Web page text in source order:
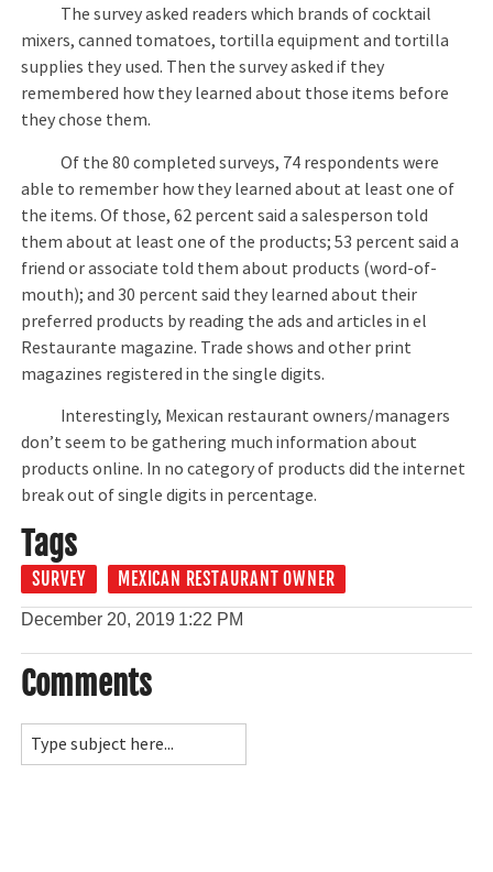
The survey asked readers which brands of cocktail
mixers, canned tomatoes, tortilla equipment and tortilla
supplies they used. Then the survey asked if they
remembered how they learned about those items before
they chose them.
Of the 80 completed surveys, 74 respondents were
able to remember how they learned about at least one of
the items. Of those, 62 percent said a salesperson told
them about at least one of the products; 53 percent said a
friend or associate told them about products (word-of-
mouth); and 30 percent said they learned about their
preferred products by reading the ads and articles in el
Restaurante magazine. Trade shows and other print
magazines registered in the single digits.
Interestingly, Mexican restaurant owners/managers
don’t seem to be gathering much information about
products online. In no category of products did the internet
break out of single digits in percentage.
Tags
SURVEY MEXICAN RESTAURANT OWNER
December 20, 2019 1:22 PM
Comments